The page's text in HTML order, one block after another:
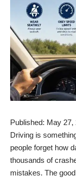
Published: May 27,
Driving is
people forget how
thousands of
mistakes. The